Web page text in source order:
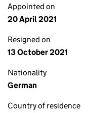
Appointed on
20 April 2021
Resigned on
13 October 2021
Nationality
German
Country of residence